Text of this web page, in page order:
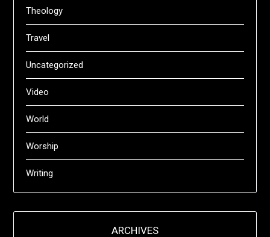
Theology
Travel
Uncategorized
Video
World
Worship
Writing
ARCHIVES